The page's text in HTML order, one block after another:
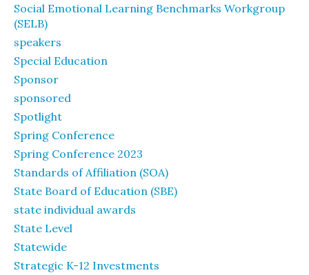
Social Emotional Learning Benchmarks Workgroup
(SELB)
speakers
Special Education
Sponsor
sponsored
Spotlight
Spring Conference
Spring Conference 2023
Standards of Affiliation (SOA)
State Board of Education (SBE)
state individual awards
State Level
Statewide
Strategic K-12 Investments